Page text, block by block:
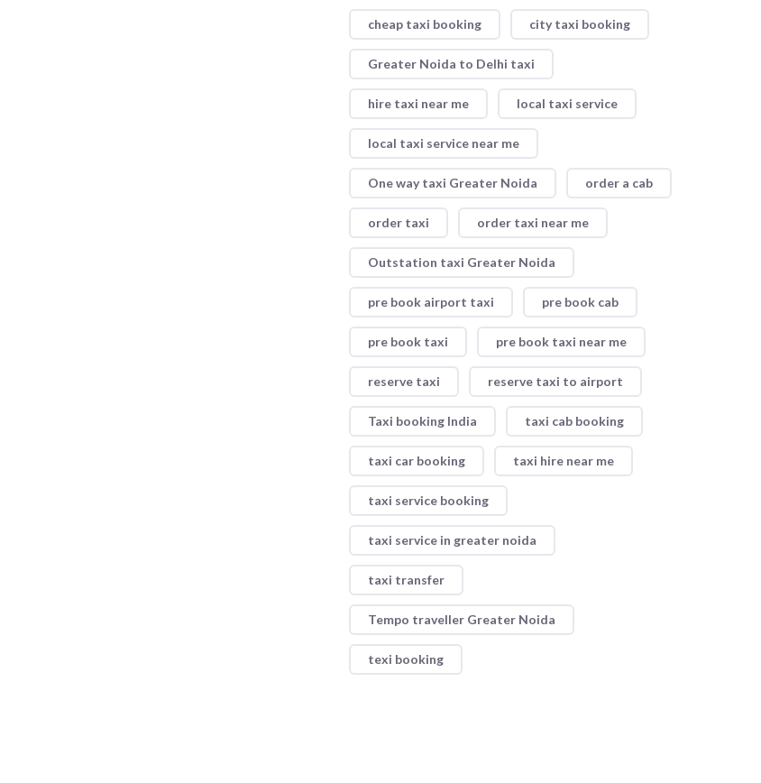
cheap taxi booking city taxi booking
Greater Noida to Delhi taxi
hire taxi near me local taxi service
local taxi service near me
One way taxi Greater Noida order a cab
order taxi order taxi near me
Outstation taxi Greater Noida
pre book airport taxi pre book cab
pre book taxi pre book taxi near me
reserve taxi reserve taxi to airport
Taxi booking India taxi cab booking
taxi car booking taxi hire near me
taxi service booking
taxi service in greater noida
taxi transfer
Tempo traveller Greater Noida
texi booking